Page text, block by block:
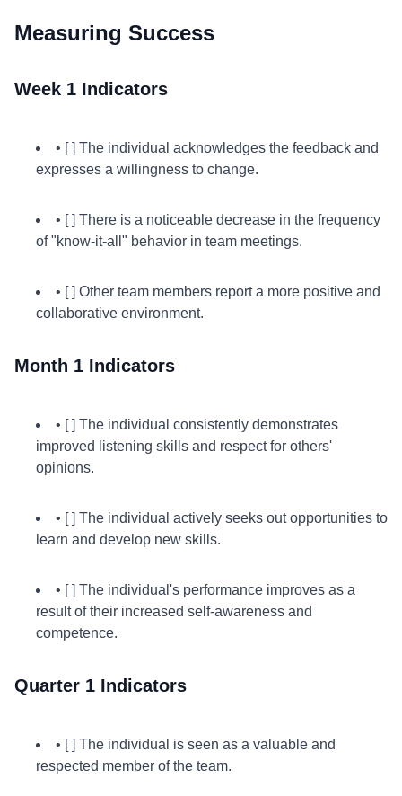
Measuring Success
Week 1 Indicators
• [ ] The individual acknowledges the feedback and
expresses a willingness to change.
• [ ] There is a noticeable decrease in the frequency
of "know-it-all" behavior in team meetings.
• [ ] Other team members report a more positive and
collaborative environment.
Month 1 Indicators
• [ ] The individual consistently demonstrates
improved listening skills and respect for others'
opinions.
• [ ] The individual actively seeks out opportunities to
learn and develop new skills.
• [ ] The individual's performance improves as a
result of their increased self-awareness and
competence.
Quarter 1 Indicators
• [ ] The individual is seen as a valuable and
respected member of the team.